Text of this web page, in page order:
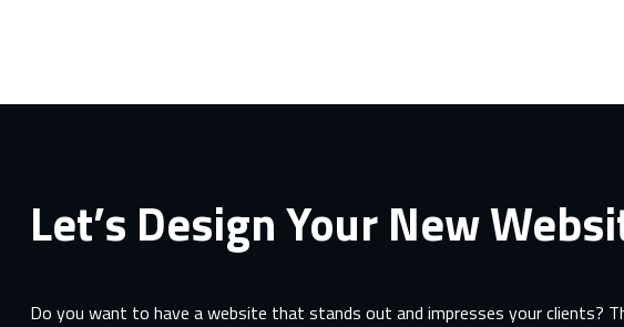
Let’s Design Your New
Do you want to have a website that stands out and impresses your clients?